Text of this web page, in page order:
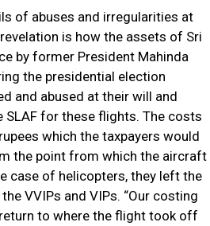
of abuses and irregularities at
is how the assets of Sri
by former President Mahinda
the presidential election
and abused at their will and
SLAF for these flights. The costs
which the taxpayers would
the point from which the aircraft
case of helicopters, they left the
VVIPs and VIPs. “Our costing
to where the flight took off